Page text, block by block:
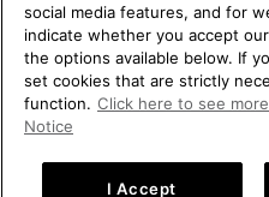
Belgium (English) |
©2026SOREL. All Rights Reserved.
Privacy Policy Terms of Use
Online
United States
social media features, and for
indicate whether you accept
the options available below. If
set cookies that are strictly
function. Click here to see
Notice
I Accept